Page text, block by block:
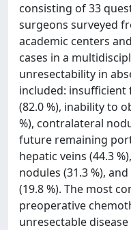
consisting of 33
surgeons surveyed
academic centers
cases in a
unresectability in
included:
(82.0 %), inability to
%), contralateral
future remaining
hepatic veins (44.3
nodules (31.3 %),
(19.8 %). The most
preoperative
unresectable